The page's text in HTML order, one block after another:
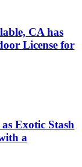
CA has
License for
Exotic Stash
a